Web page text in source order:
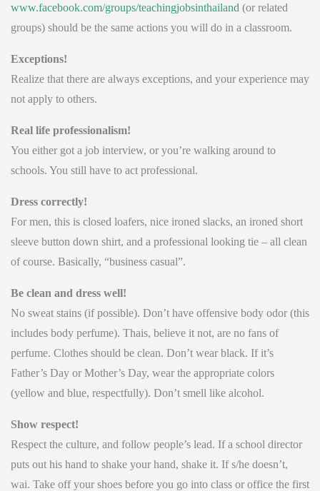
www.facebook.com/groups/teachingjobsinthailand (or related
groups) should be the same actions you will do in a classroom.
Exceptions!
Realize that there are always exceptions, and your experience may
not apply to others.
Real life professionalism!
You either got a job interview, or you’re walking around to
schools. You still have to act professional.
Dress correctly!
For men, this is closed loafers, nice ironed slacks, an ironed short
sleeve button down shirt, and a professional looking tie – all clean
of course. Basically, “business casual”.
Be clean and dress well!
No sweat stains (if possible). Don’t have offensive body odor (this
includes body perfume). Thais, believe it not, are no fans of
perfume. Clothes should be clean. Don’t wear black. If it’s
Father’s Day or Mother’s Day, wear the appropriate colors
(yellow and blue, respectfully). Don’t smell like alcohol.
Show respect!
Respect the culture, and follow people’s lead. If a school director
puts out his hand to shake your hand, shake it. If s/he doesn’t,
wai. Take off your shoes before you go into class or office the first